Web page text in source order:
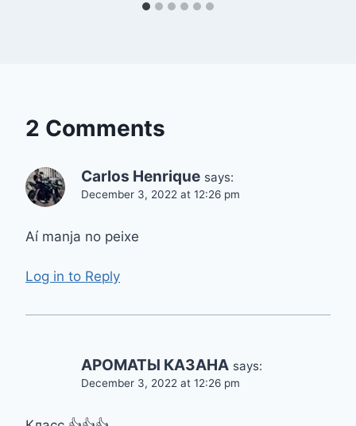
2 Comments
Carlos Henrique says:
December 3, 2022 at 12:26 pm
Aí manja no peixe
Log in to Reply
АРОМАТЫ КАЗАНА says:
December 3, 2022 at 12:26 pm